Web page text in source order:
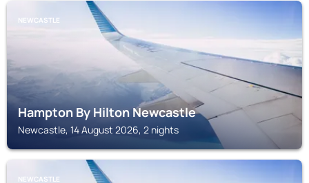
NEWCASTLE
Hampton By Hilton Newcastle
Newcastle, 14 August 2026, 2 nights
NEWCASTLE